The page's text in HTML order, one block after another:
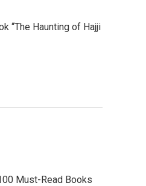
“The Haunting of Hajji
Must-Read Books